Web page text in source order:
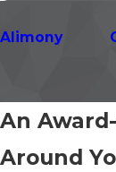
Alimony
An
Around